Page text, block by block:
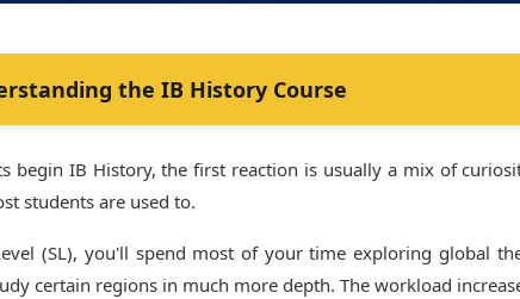
the IB History Course
begin IB History, the first reaction is usually a mix of
students are used to.
(SL), you'll spend most of your time exploring global
certain regions in much more depth. The workload